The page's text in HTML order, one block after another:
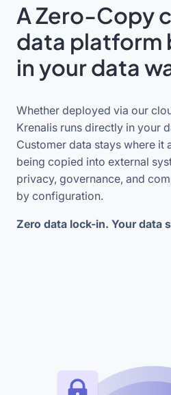
A Zero-Copy
data platform
in your data
Whether deployed via our
Krenalis runs directly in your
Customer data stays where it
being copied into external
privacy, governance, and
by configuration.
Zero data lock-in. Your data